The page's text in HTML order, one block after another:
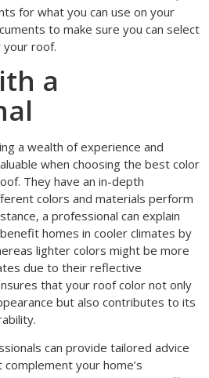
for what you can use on your
to make sure you can select
roof.
a
a wealth of experience and
when choosing the best color
They have an in-depth
colors and materials perform
a professional can explain
homes in cooler climates by
lighter colors might be more
due to their reflective
that your roof color not only
but also contributes to its
can provide tailored advice
your home’s